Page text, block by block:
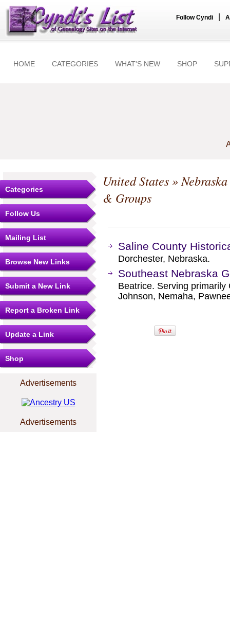
Follow Cyndi
HOME CATEGORIES WHAT'S NEW SHOP
Categories
Follow Us
Mailing List
Browse New Links
Submit a New Link
Report a Broken Link
Update a Link
Shop
Advertisements
Advertisements
United States»Nebraska
& Groups
Saline County
Dorchester, Nebraska.
Southeast Nebraska
Beatrice. Serving
Johnson, Nemaha,